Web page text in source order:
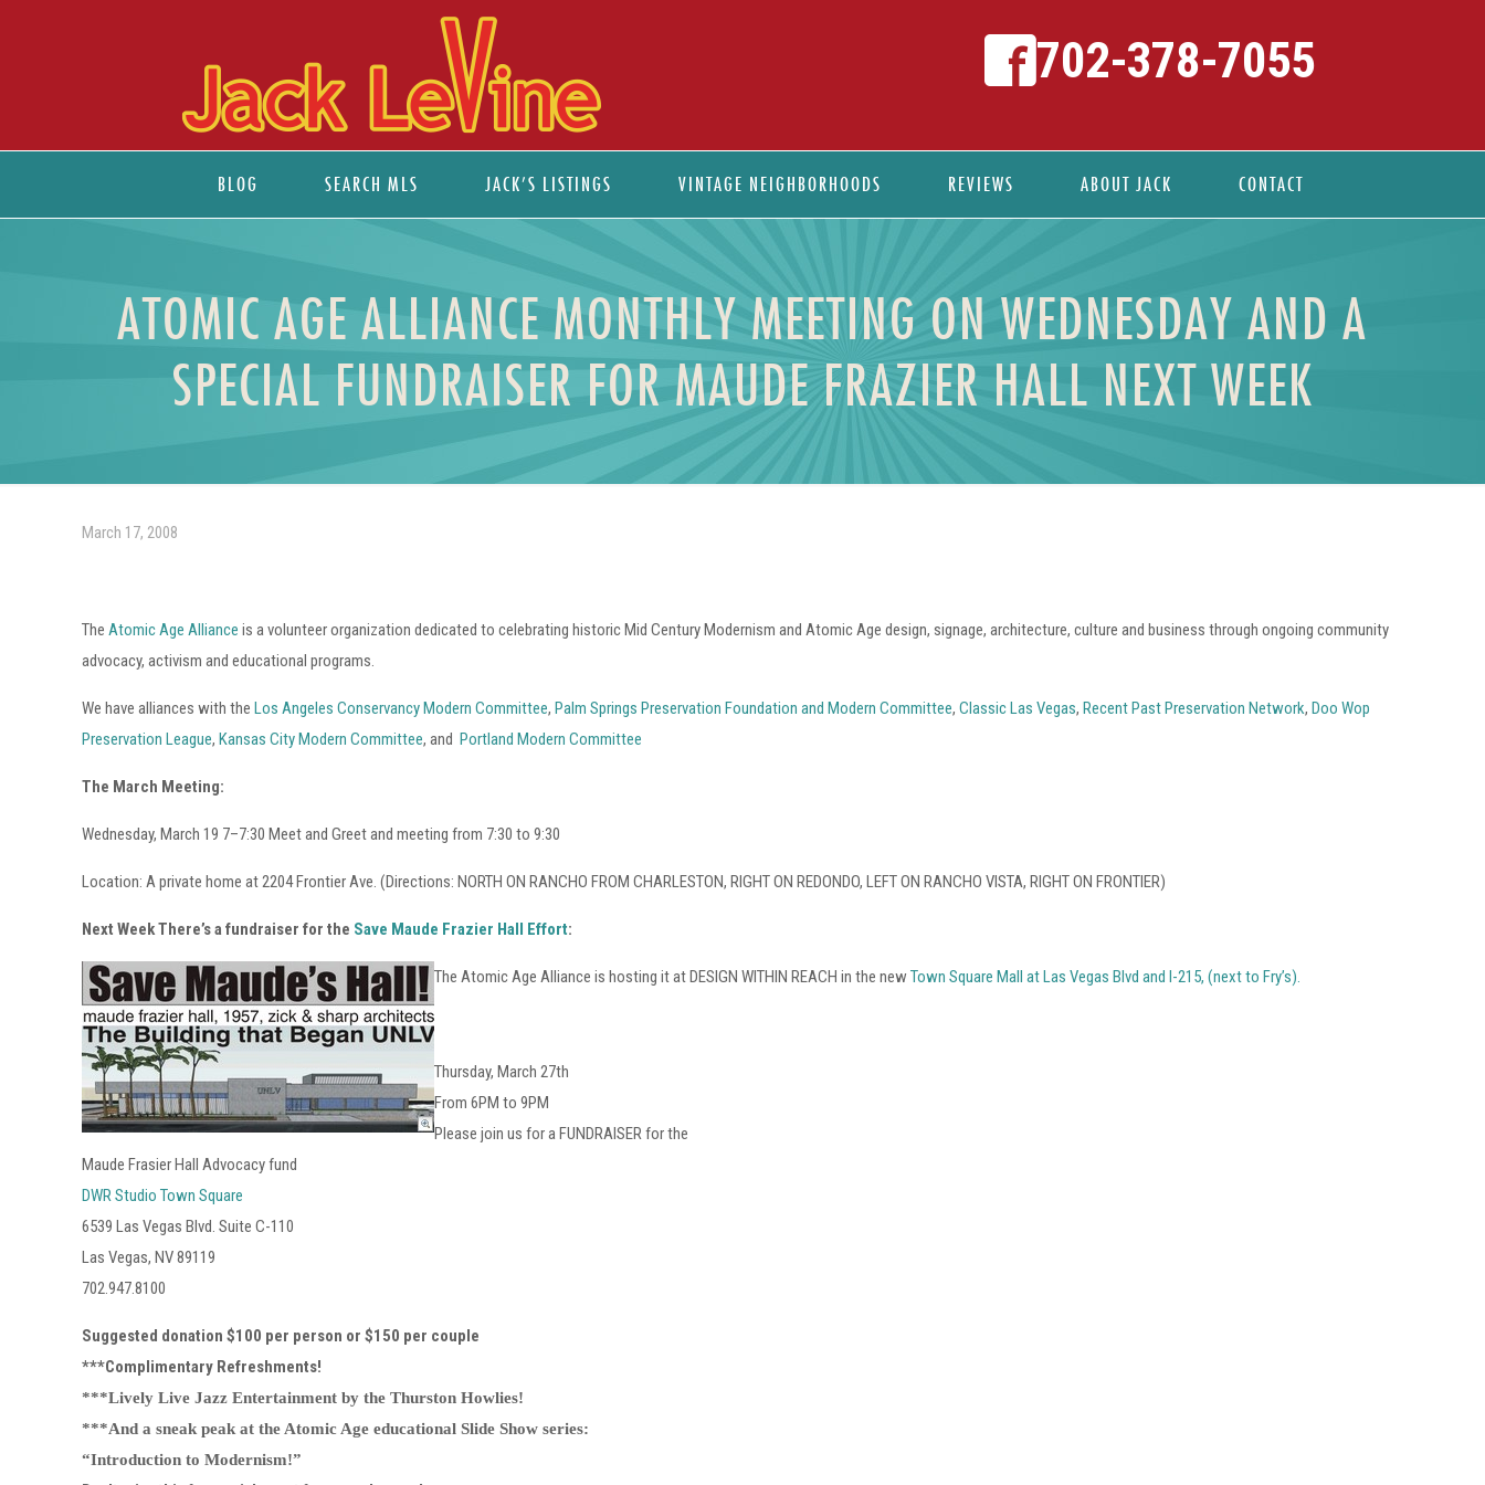
BLOG SEARCH MLS JACK’S LISTINGS VINTAGE NEIGHBORHOODS REVIEWS ABOUT JACK CONTACT
702-378-7055
ATOMIC AGE ALLIANCE MONTHLY MEETING ON WEDNESDAY AND A
SPECIAL FUNDRAISER FOR MAUDE FRAZIER HALL NEXT WEEK
March 17, 2008
TheAtomic Age Alliance is a volunteer organization dedicated to celebrating historic Mid Century Modernism and Atomic Age design, signage, architecture, culture and business through ongoing community
advocacy, activism and educational programs.
We have alliances with theLos Angeles Conservancy Modern Committee,Palm Springs Preservation Foundation and Modern Committee,Classic Las Vegas,Recent Past Preservation Network,Doo Wop
Preservation League,Kansas City Modern Committee, andPortland Modern Committee
The March Meeting:
Wednesday, March 19 7–7:30 Meet and Greet and meeting from 7:30 to 9:30
Location: A private home at 2204 Frontier Ave. (Directions: NORTH ON RANCHO FROM CHARLESTON, RIGHT ON REDONDO, LEFT ON RANCHO VISTA, RIGHT ON FRONTIER)
Next Week There’s a fundraiser for the Save Maude Frazier Hall Effort:
The Atomic Age Alliance is hosting it at DESIGN WITHIN REACH in the newTown Square Mall at Las Vegas Blvd and I-215, (next to Fry’s).
Thursday, March 27th
From 6PM to 9PM
Please join us for a FUNDRAISER for the
Maude Frasier Hall Advocacy fund
DWR Studio Town Square
6539 Las Vegas Blvd. Suite C-110
Las Vegas, NV 89119
702.947.8100
Suggested donation $100 per person or $150 per couple
***Complimentary Refreshments!
***Lively Live Jazz Entertainment by the Thurston Howlies!
***And a sneak peak at the Atomic Age educational Slide Show series:
“Introduction to Modernism!”